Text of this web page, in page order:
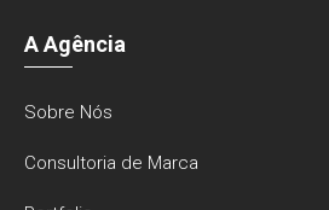
A Agência
Sobre Nós
Consultoria de Marca